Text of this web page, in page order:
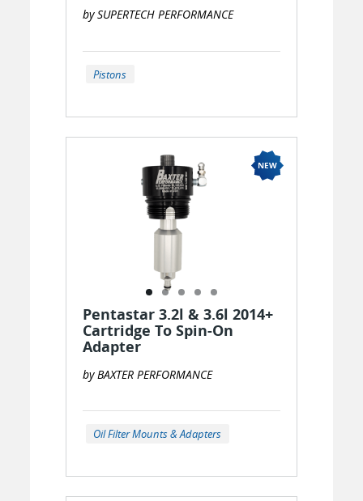
by SUPERTECH PERFORMANCE
Pistons
Pentastar 3.2l & 3.6l 2014+
Cartridge To Spin-On
Adapter
by BAXTER PERFORMANCE
Oil Filter Mounts & Adapters